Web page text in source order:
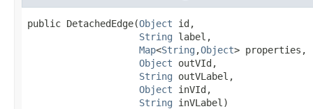
public DetachedEdge​(Object id,
String label,
Map<String ,​Object> properties,
Object outVId,
String outVLabel,
Object inVId,
String inVLabel)